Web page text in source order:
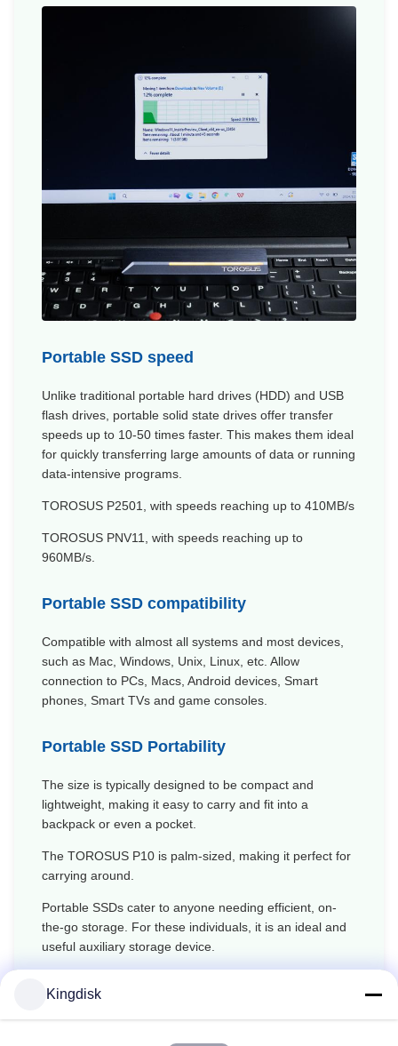
Portable SSD speed
Unlike traditional portable hard drives (HDD) and USB
flash drives, portable solid state drives offer transfer
speeds up to 10-50 times faster. This makes them ideal
for quickly transferring large amounts of data or running
data-intensive programs.
TOROSUS P2501 , with speeds reaching up to 410MB/s
TOROSUS PNV11
, with speeds reaching up to
960MB/s.
Portable SSD compatibility
Compatible with almost all systems and most devices,
such as Mac, Windows, Unix, Linux, etc. Allow
connection to PCs, Macs, Android devices, Smart
phones, Smart TVs and game consoles.
Portable SSD Portability
The size is typically designed to be compact and
lightweight, making it easy to carry and fit into a
backpack or even a pocket.
The TOROSUS P10 is palm-sized, making it perfect for
carrying around.
Portable SSDs cater to anyone needing efficient, on-
the-go storage. For these individuals, it is an ideal and
useful auxiliary storage device.
Kingdisk